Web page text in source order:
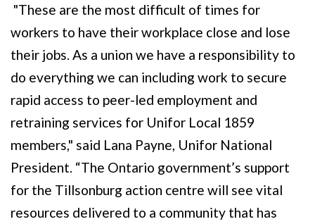
"These are the most difficult of times for
workers to have their workplace close and lose
their jobs. As a union we have a responsibility to
do everything we can including work to secure
rapid access to peer-led employment and
retraining services for Unifor Local 1859
members," said Lana Payne, Unifor National
President. “The Ontario government’s support
for the Tillsonburg action centre will see vital
resources delivered to a community that has